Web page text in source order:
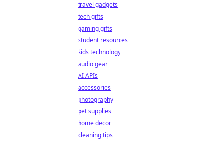
travel gadgets
tech gifts
gaming gifts
student resources
kids technology
audio gear
AI APIs
accessories
photography
pet supplies
home decor
cleaning tips